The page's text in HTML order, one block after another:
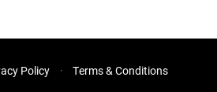
Policy Terms & Conditions